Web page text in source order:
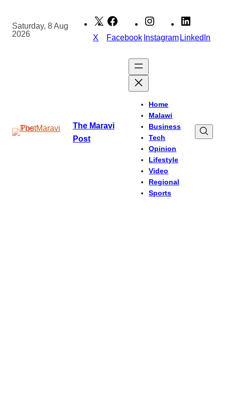
content
Saturday, 8 Aug
2026
X Facebook InstagramLinkedIn
The Maravi
Post
Home
Malawi
Business
Tech
Opinion
Lifestyle
Video
Regional
Sports